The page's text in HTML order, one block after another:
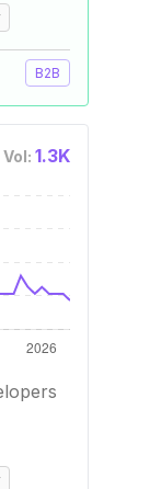
B2B
Vol: 1.3K